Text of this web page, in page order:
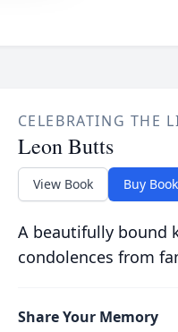
CELEBRATING THE
Leon Butts
View Book Buy Book
A beautifully bound
condolences from
Share Your Memory